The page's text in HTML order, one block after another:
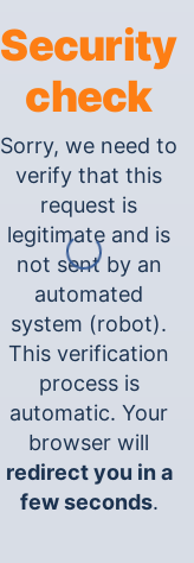
Security
check
Sorry, we need to
verify that this
request is
legitimate and is
not sent by an
automated
system (robot).
This verification
process is
automatic. Your
browser will
redirect you in a
few seconds.